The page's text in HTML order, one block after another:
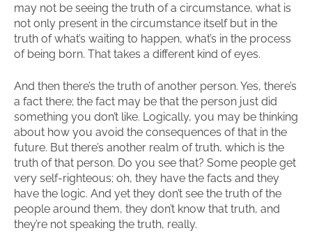
may not be seeing the truth of a circumstance, what is
not only present in the circumstance itself but in the
truth of what’s waiting to happen, what’s in the process
of being born. That takes a different kind of eyes.
And then there’s the truth of another person. Yes, there’s
a fact there; the fact may be that the person just did
something you don’t like. Logically, you may be thinking
about how you avoid the consequences of that in the
future. But there’s another realm of truth, which is the
truth of that person. Do you see that? Some people get
very self-righteous; oh, they have the facts and they
have the logic. And yet they don’t see the truth of the
people around them, they don’t know that truth, and
they’re not speaking the truth, really.